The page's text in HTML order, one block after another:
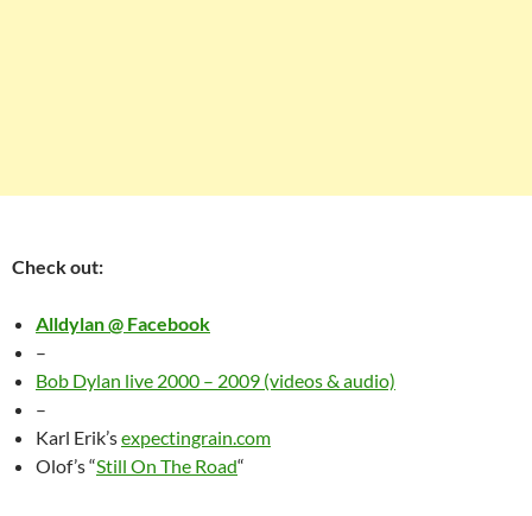
Check out:
Alldylan @ Facebook
–
Bob Dylan live 2000 – 2009 (videos & audio)
–
Karl Erik’sexpectingrain.com
Olof’s “Still On The Road“